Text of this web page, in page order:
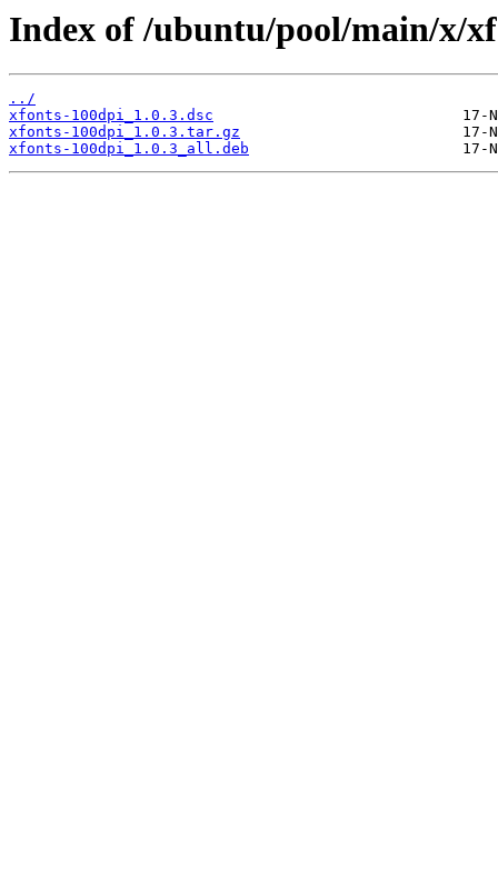
Index of /ubuntu/pool/main/x/
../
xfonts-100dpi_1.0.3.dsc
xfonts-100dpi_1.0.3.tar.gz
xfonts-100dpi_1.0.3_all.deb